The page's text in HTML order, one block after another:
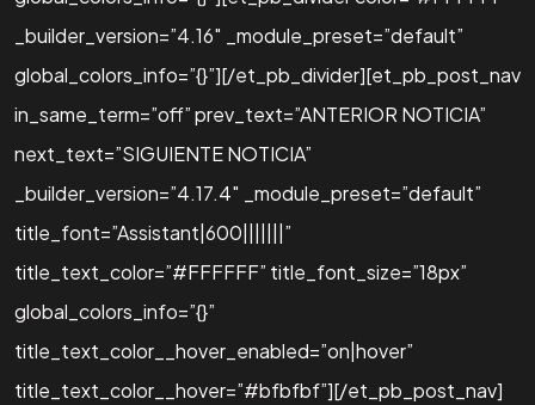
_builder_version=”4.16″ _module_preset=”default”
global_colors_info=”{}”][/et_pb_divider][et_pb_post_nav
in_same_term=”off” prev_text=”ANTERIOR NOTICIA”
next_text=”SIGUIENTE NOTICIA”
_builder_version=”4.17.4″ _module_preset=”default”
title_font=”Assistant|600|||||||”
title_text_color=”#FFFFFF” title_font_size=”18px”
global_colors_info=”{}”
title_text_color__hover_enabled=”on|hover”
title_text_color__hover=”#bfbfbf”][/et_pb_post_nav]